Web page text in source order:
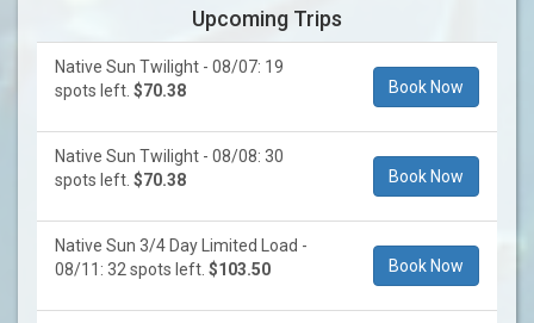
Upcoming Trips
Native Sun Twilight - 08/07: 19
spots left. $70.38 Book Now
Native Sun Twilight - 08/08: 30
spots left. $70.38 Book Now
Native Sun 3/4 Day Limited Load -
08/11: 32 spots left. $103.50 Book Now